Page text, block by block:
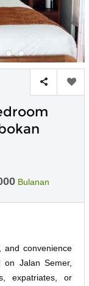
Bulanan
and convenience
Jalan Semer,
expatriates, or